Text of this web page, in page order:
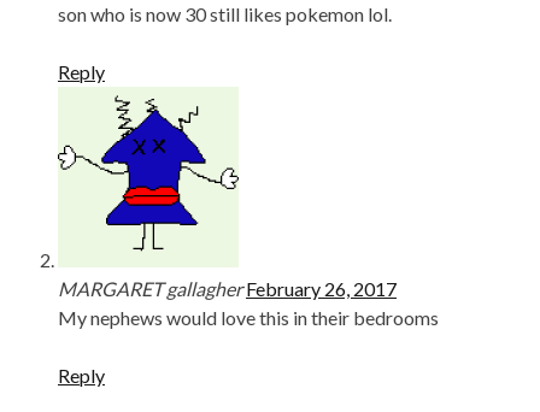
son who is now 30 still likes pokemon lol.
Reply
MARGARET gallagher February 26, 2017
My nephews would love this in their bedrooms
Reply